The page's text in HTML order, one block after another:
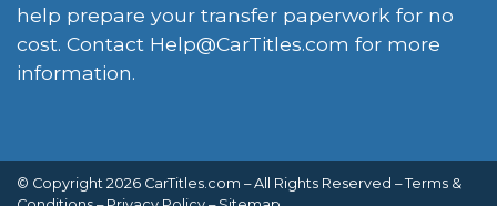
help prepare your transfer paperwork for no
cost. Contact Help@CarTitles.com for more
information.
© Copyright 2026 CarTitles.com – All Rights Reserved –Terms &